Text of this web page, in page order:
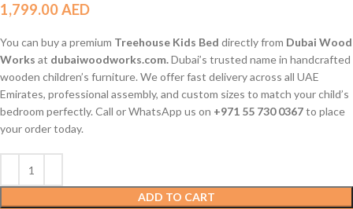
1,799.00AED
You can buy a premium Treehouse Kids Bed directly from Dubai Wood
Works at dubaiwoodworks.com.Dubai’s trusted name in handcrafted
wooden children’s furniture. We offer fast delivery across all UAE
Emirates, professional assembly, and custom sizes to match your child’s
bedroom perfectly. Call or WhatsApp us on +971 55 730 0367to place
your order today.
ADD TO CART